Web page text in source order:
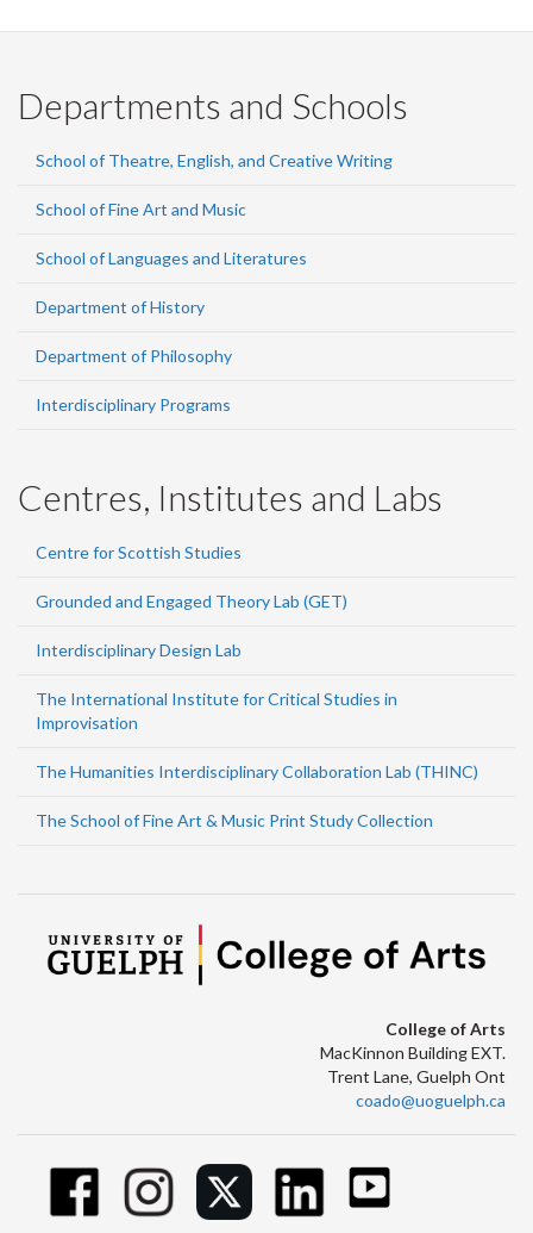
Departments and Schools
School of Theatre, English, and Creative Writing
School of Fine Art and Music
School of Languages and Literatures
Department of History
Department of Philosophy
Interdisciplinary Programs
Centres, Institutes and Labs
Centre for Scottish Studies
Grounded and Engaged Theory Lab (GET)
Interdisciplinary Design Lab
The International Institute for Critical Studies in
Improvisation
The Humanities Interdisciplinary Collaboration Lab (THINC)
The School of Fine Art & Music Print Study Collection
College of Arts
MacKinnon Building EXT.
Trent Lane, Guelph Ont
coado@uoguelph.ca